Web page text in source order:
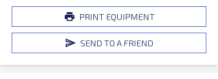
PRINT EQUIPMENT
SEND TO A FRIEND